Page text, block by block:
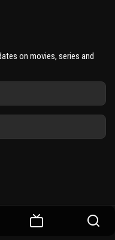
on movies, series and